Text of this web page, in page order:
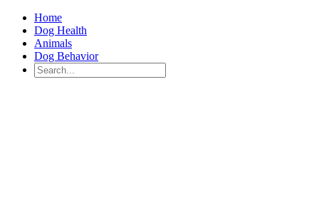
Home
Dog Health
Animals
Dog Behavior